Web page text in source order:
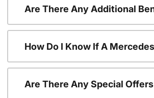
Are There Any Additional
How Do I Know If A
Are There Any Special